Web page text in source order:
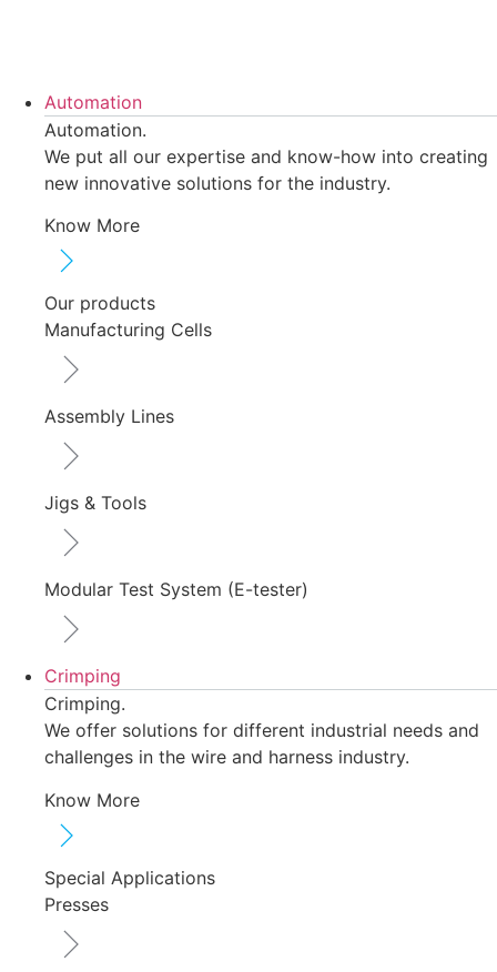
Automation
Automation.
We put all our expertise and know-how into creating
new innovative solutions for the industry.
Know More
Our products
Manufacturing Cells
Assembly Lines
Jigs & Tools
Modular Test System (E-tester)
Crimping
Crimping.
We offer solutions for different industrial needs and
challenges in the wire and harness industry.
Know More
Special Applications
Presses